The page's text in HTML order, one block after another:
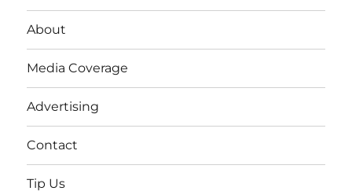
About
Media Coverage
Advertising
Contact
Tip Us